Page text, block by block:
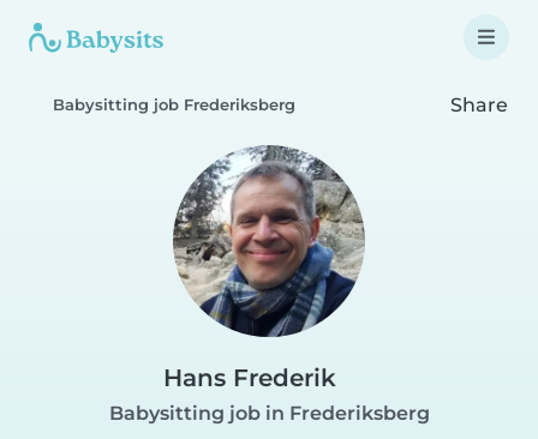
Babysitting job Frederiksberg Share
Hans Frederik
Babysitting job in Frederiksberg